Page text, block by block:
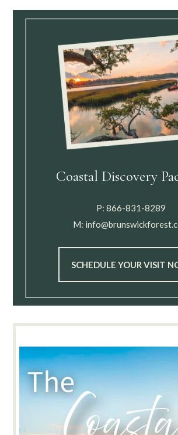
Coastal Discovery
P: 866-831-8289
M:
SCHEDULE YOUR VISIT